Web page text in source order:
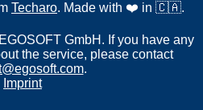
Techaro. Made with ❤️ in 🇨🇦.
GmbH. If you have any
the service, please contact
.
Imprint